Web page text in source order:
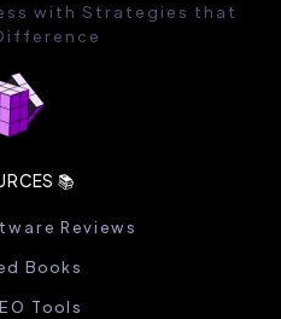
with Strategies that
📚
Reviews
Books
Tools